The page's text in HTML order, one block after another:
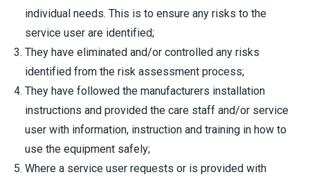
individual needs. This is to ensure any risks to the
service user are identified;
They have eliminated and/or controlled any risks
identified from the risk assessment process;
They have followed the manufacturers installation
instructions and provided the care staff and/or service
user with information, instruction and training in how to
use the equipment safely;
Where a service user requests or is provided with